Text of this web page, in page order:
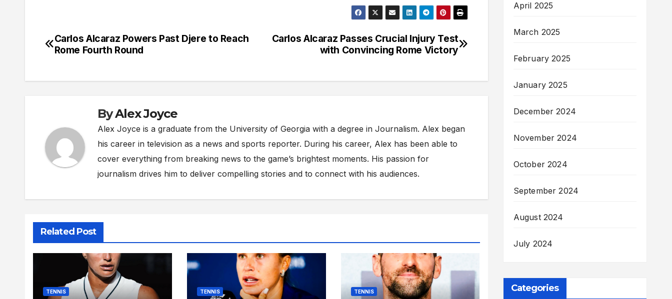
Post
Carlos Alcaraz Passes Crucial Injury Test
with Convincing Rome Victory
Carlos Alcaraz Powers Past Djere to Reach
Rome Fourth Round
ByAlex Joyce
Alex Joyce is a graduate from the University of Georgia with a degree in Journalism. Alex began
his career in television as a news and sports reporter. During his career, Alex has been able to
cover everything from breaking news to the game’s brightest moments. His passion for
journalism drives him to deliver compelling stories and to connect with his audiences.
Related Post
TENNIS TENNIS TENNIS
April 2025
March 2025
February 2025
January 2025
December 2024
November 2024
October 2024
September 2024
August 2024
July 2024
Categories